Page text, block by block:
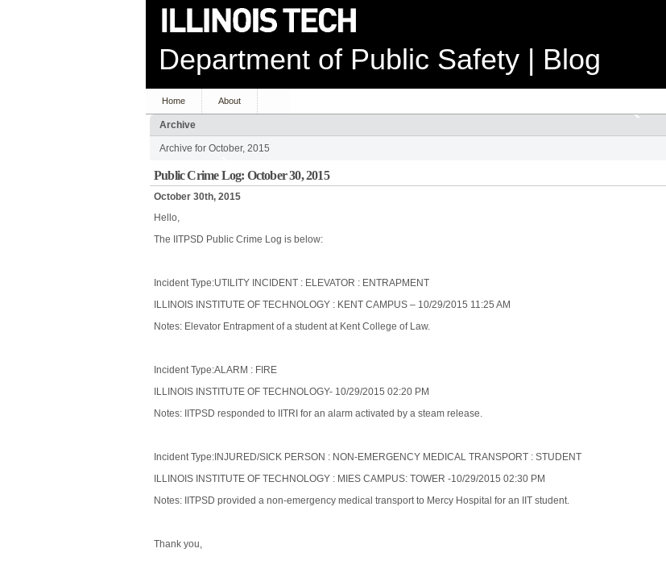
Department of Public Safety | Blog
Home About
Archive
Archive for October, 2015
Public Crime Log: October 30, 2015
October 30th, 2015
Hello,
The IITPSD Public Crime Log is below:
Incident Type:UTILITY INCIDENT : ELEVATOR : ENTRAPMENT
ILLINOIS INSTITUTE OF TECHNOLOGY : KENT CAMPUS – 10/29/2015 11:25 AM
Notes: Elevator Entrapment of a student at Kent College of Law.
Incident Type:ALARM : FIRE
ILLINOIS INSTITUTE OF TECHNOLOGY- 10/29/2015 02:20 PM
Notes: IITPSD responded to IITRI for an alarm activated by a steam release.
Incident Type:INJURED/SICK PERSON : NON-EMERGENCY MEDICAL TRANSPORT : STUDENT
ILLINOIS INSTITUTE OF TECHNOLOGY : MIES CAMPUS: TOWER -10/29/2015 02:30 PM
Notes: IITPSD provided a non-emergency medical transport to Mercy Hospital for an IIT student.
Thank you,